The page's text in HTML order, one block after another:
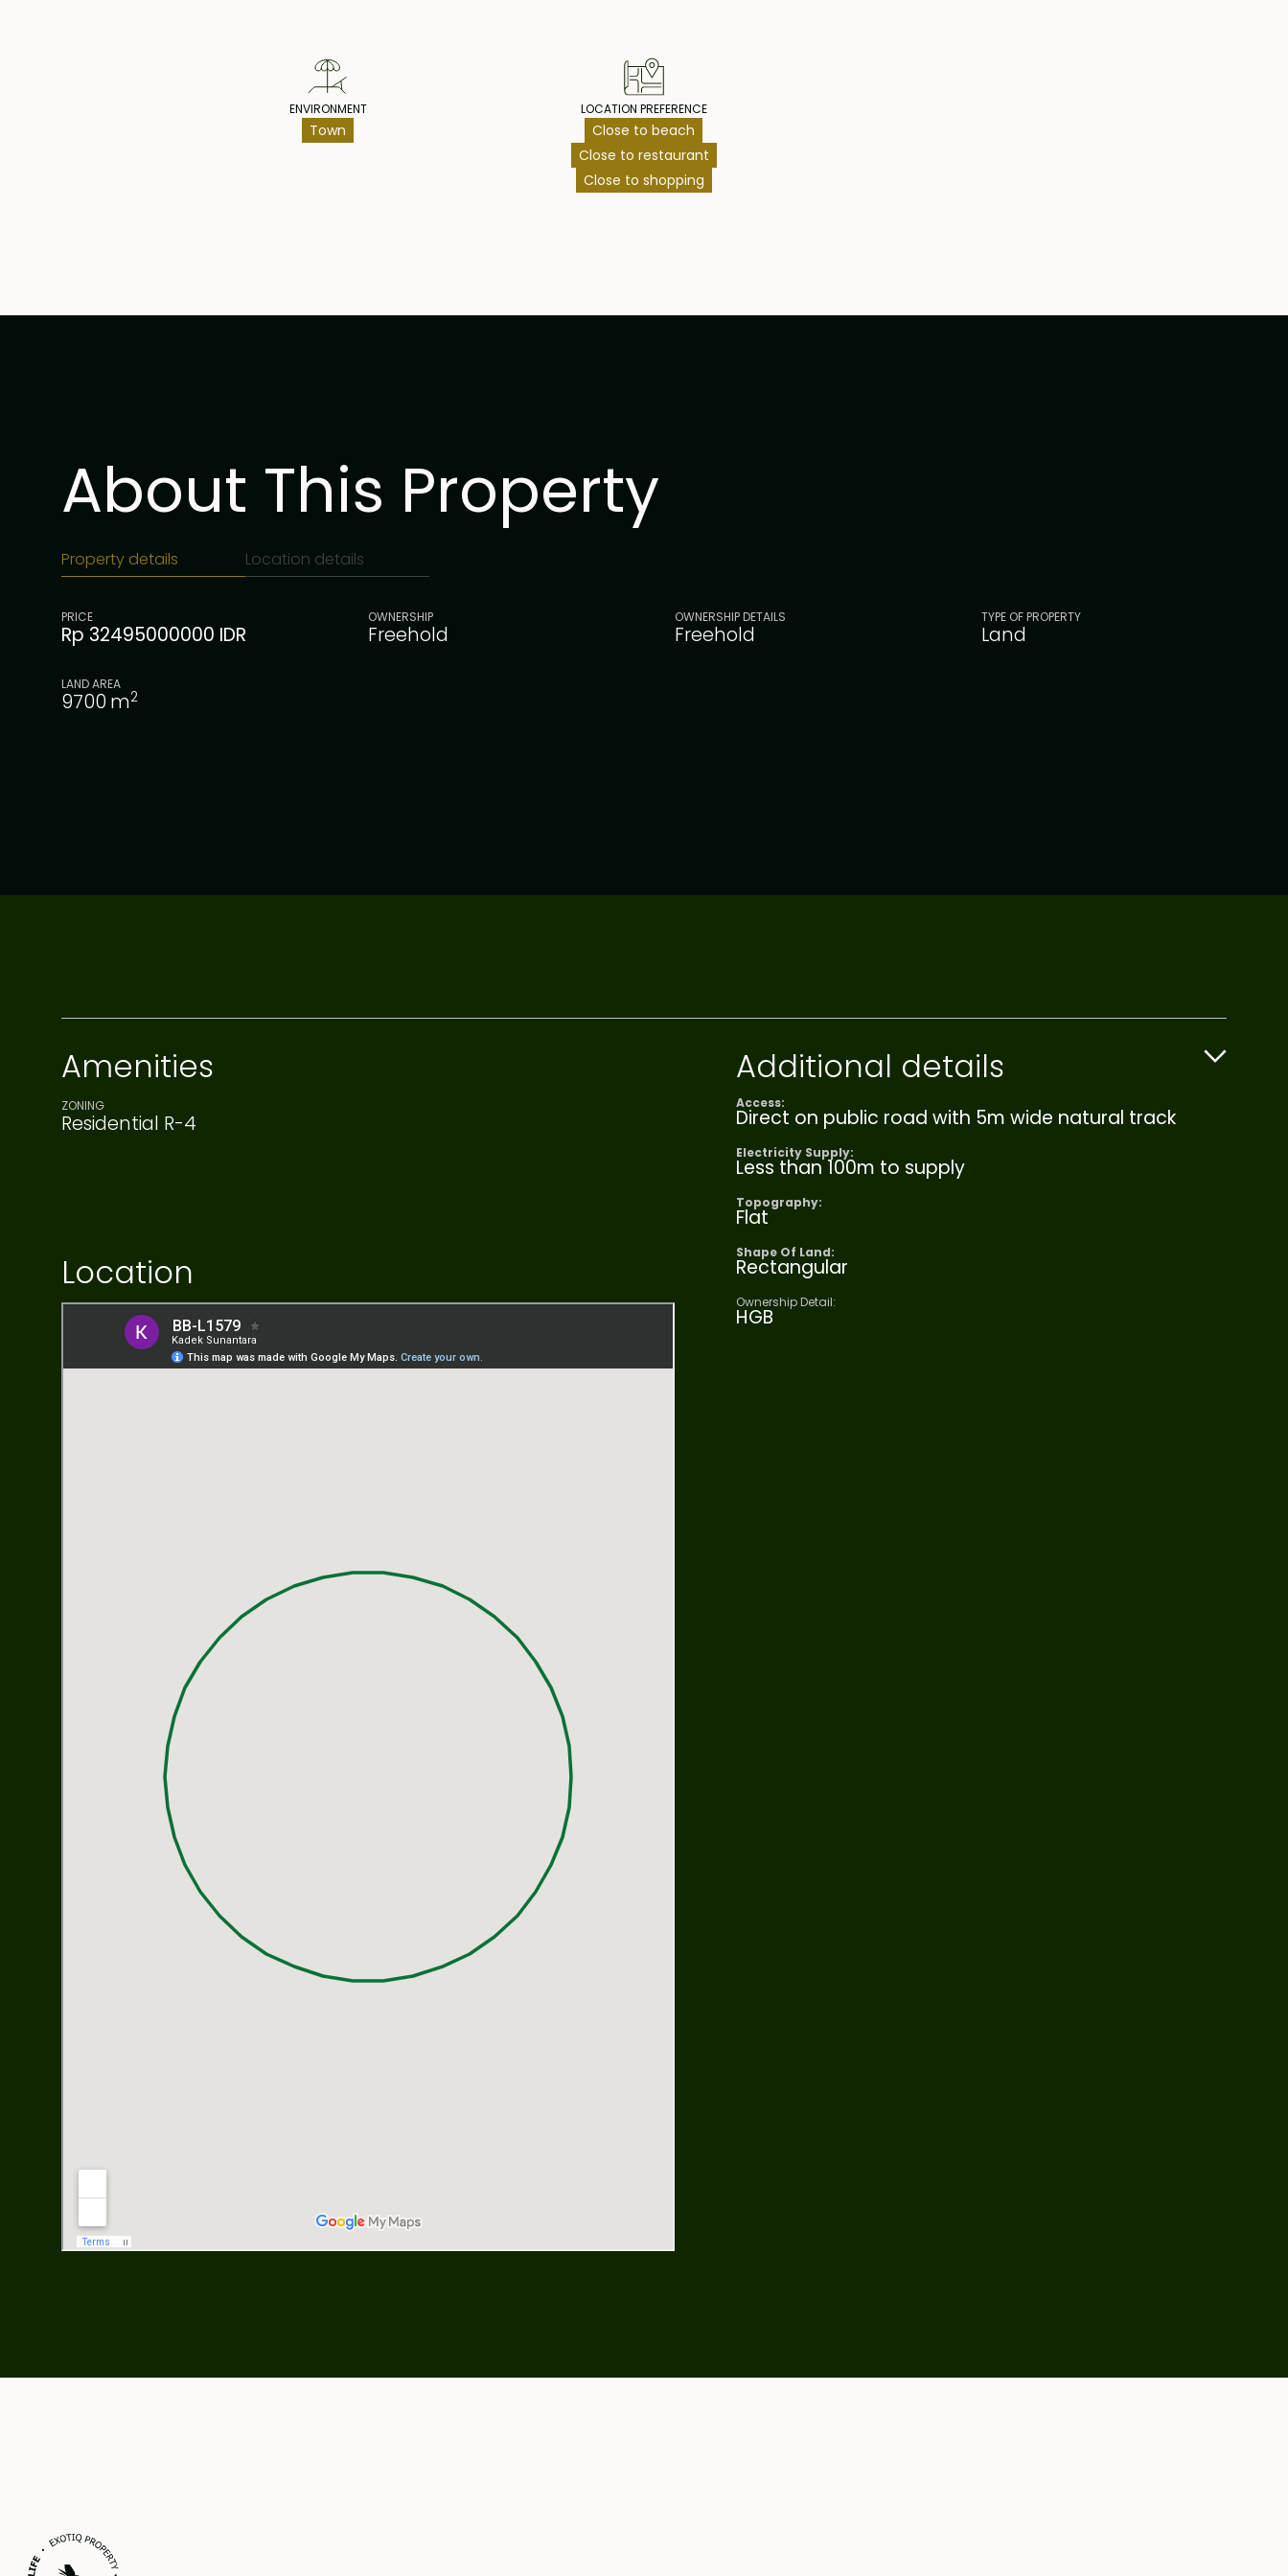
ENVIRONMENT
Town
LOCATION PREFERENCE
Close to beach
Close to restaurant
Close to shopping
About This Property
Property details Location details
PRICE
Rp 32495000000 IDR
OWNERSHIP
Freehold
OWNERSHIP DETAILS
Freehold
TYPE OF PROPERTY
Land
LAND AREA
9700 m2
Amenities
ZONING
Residential R-4
Location
Additional details
Access:
Direct on public road with 5m wide natural track
Electricity Supply:
Less than 100m to supply
Topography:
Flat
Shape Of Land:
Rectangular
Ownership Detail:
HGB